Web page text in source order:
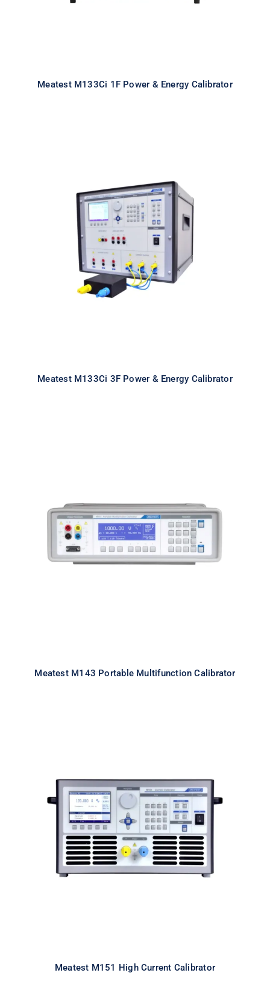
Meatest M133Ci 1F Power & Energy Calibrator
Meatest M133Ci 3F Power & Energy
Calibrator
Meatest M133Ci 3F Power & Energy Calibrator
Meatest M143 Portable
Multifunction Calibrator
Meatest M143 Portable Multifunction Calibrator
Meatest M151 High Current
Calibrator
Meatest M151 High Current Calibrator